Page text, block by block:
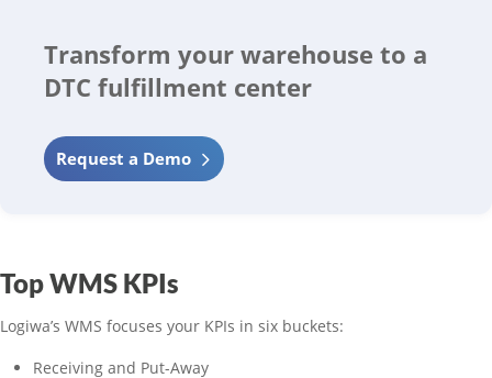
Transform your warehouse to a
DTC fulfillment center
Request a Demo
Top WMS KPIs
Logiwa’s WMS focuses your KPIs in six buckets:
Receiving and Put-Away